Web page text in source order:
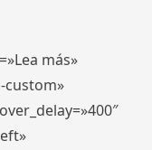
más»
custom»